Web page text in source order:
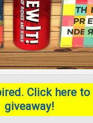
Click here
giveaway!